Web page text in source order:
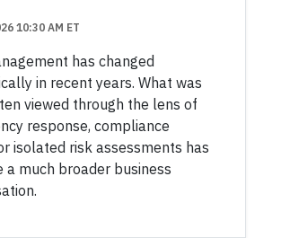
10:30 AM ET
has changed
in recent years. What was
viewed through the lens of
response, compliance
isolated risk assessments has
a much broader business